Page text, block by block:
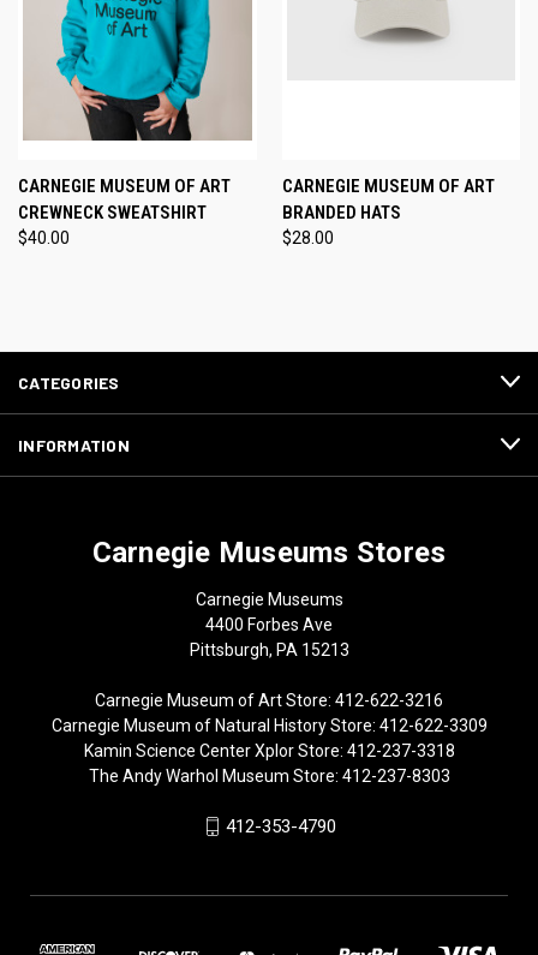
CARNEGIE MUSEUM OF ART
CREWNECK SWEATSHIRT
$40.00
CARNEGIE MUSEUM OF ART
BRANDED HATS
$28.00
CATEGORIES
INFORMATION
Carnegie Museums Stores
Carnegie Museums
4400 Forbes Ave
Pittsburgh, PA 15213
Carnegie Museum of Art Store: 412-622-3216
Carnegie Museum of Natural History Store: 412-622-3309
Kamin Science Center Xplor Store: 412-237-3318
The Andy Warhol Museum Store: 412-237-8303
412-353-4790